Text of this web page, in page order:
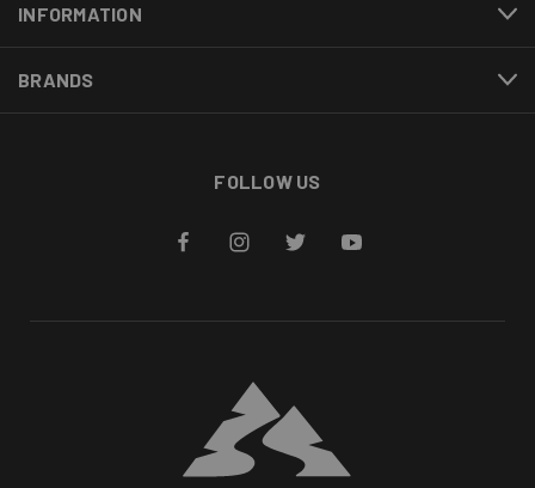
INFORMATION
BRANDS
FOLLOW US